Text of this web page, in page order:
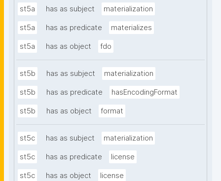
st5a has as subject materialization
st5a has as predicate materializes
st5a has as object fdo
st5b has as subject materialization
st5b has as predicate hasEncodingFormat
st5b has as object format
st5c has as subject materialization
st5c has as predicate license
st5c has as object license